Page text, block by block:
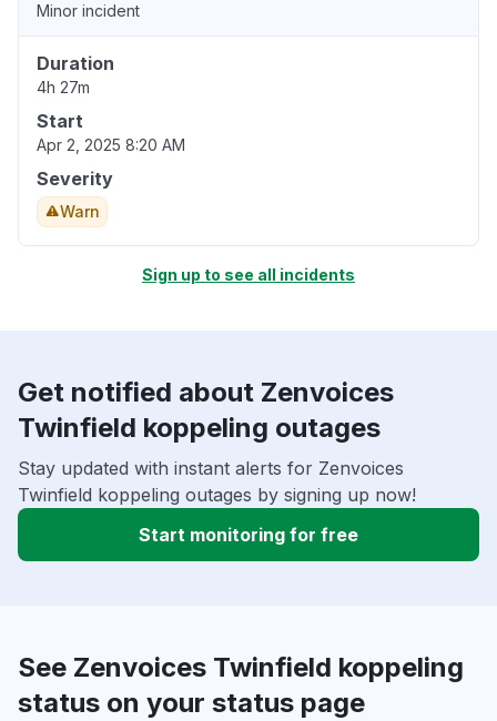
Minor incident
Duration
4h 27m
Start
Apr 2, 2025 8:20 AM
Severity
Warn
Sign up to see all incidents
Get notified about Zenvoices
Twinfield koppeling outages
Stay updated with instant alerts for Zenvoices
Twinfield koppeling outages by signing up now!
Start monitoring for free
See Zenvoices Twinfield koppeling
status on your status page